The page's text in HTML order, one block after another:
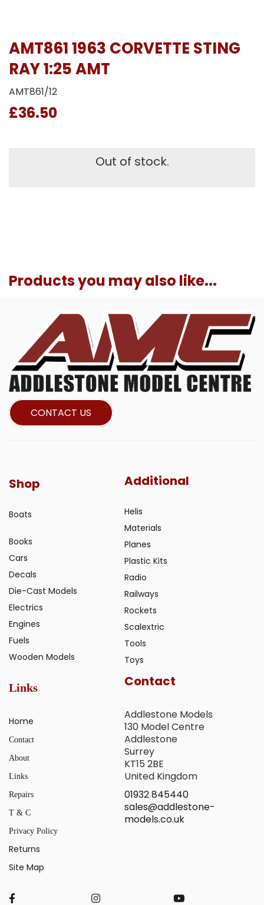
AMT861 1963 CORVETTE STING
RAY 1:25 AMT
AMT861/12
£36.50
Out of stock.
Products you may also like...
CONTACT US
Shop
Boats
Books
Cars
Decals
Die-Cast Models
Electrics
Engines
Fuels
Wooden Models
Additional
Helis
Materials
Planes
Plastic Kits
Radio
Railways
Rockets
Scalextric
Tools
Toys
Links
Home
Contact
About
Links
Repairs
T & C
Privacy Policy
Returns
Site Map
Contact
Addlestone Models
130 Model Centre
Addlestone
Surrey
KT15 2BE
United Kingdom
01932 845440
sales@addlestone-
models.co.uk